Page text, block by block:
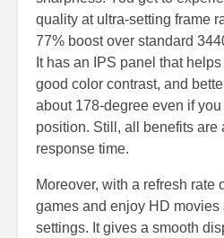
quality at ultra-setting frame
77% boost over standard
It has an IPS panel that
good color contrast, and
about 178-degree even if
position. Still, all benefits are
response time.
Moreover, with a refresh rate
games and enjoy HD movies
settings. It gives a smooth